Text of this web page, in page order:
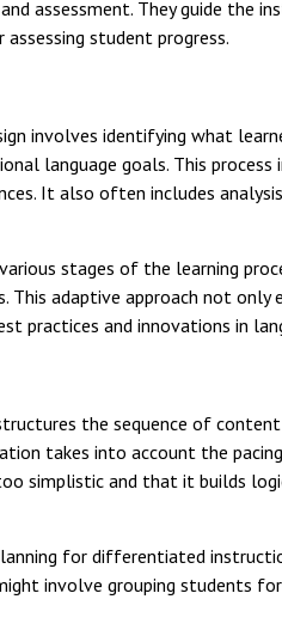
assessment. They guide the
student progress.
involves identifying what
language goals. This
It also often includes
stages of the learning
adaptive approach not only
practices and innovations in
the sequence of
takes into account the
simplistic and that it builds
for differentiated
involve grouping students